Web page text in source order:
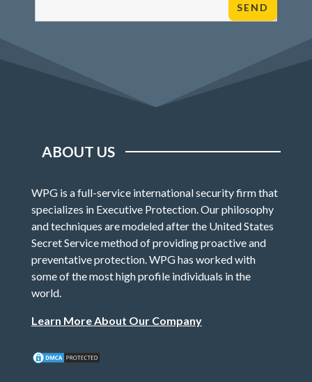
ABOUT US
WPG is a full-service international security firm that
specializes in Executive Protection. Our philosophy
and techniques are modeled after the United States
Secret Service method of providing proactive and
preventative protection. WPG has worked with
some of the most high profile individuals in the
world.
Learn More About Our Company